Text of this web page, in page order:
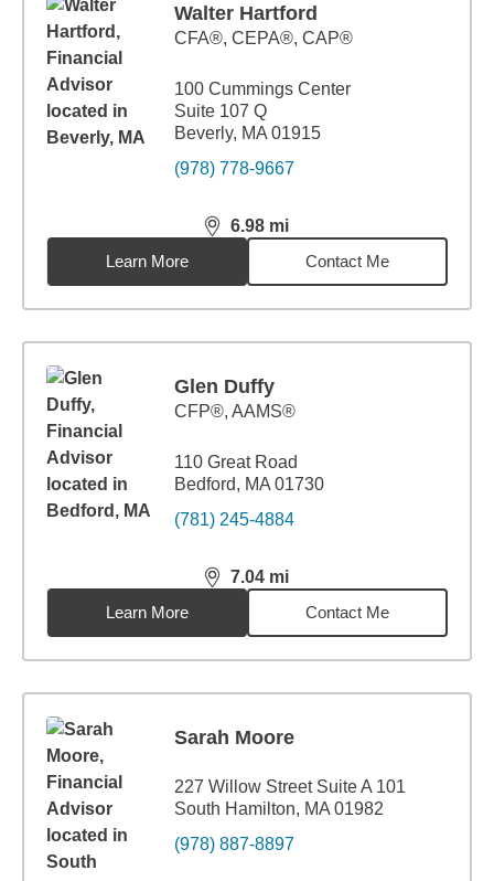
Walter Hartford
CFA®, CEPA®, CAP®
100 Cummings Center
Suite 107 Q
Beverly, MA 01915
(978) 778-9667
6.98 mi
distance,6.98miles
Learn More
Contact Me
Glen Duffy
CFP®, AAMS®
110 Great Road
Bedford, MA 01730
(781) 245-4884
7.04 mi
distance,7.04miles
Learn More
Contact Me
Sarah Moore
227 Willow Street Suite A 101
South Hamilton, MA 01982
(978) 887-8897